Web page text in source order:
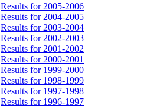
Results for 2005-2006
Results for 2004-2005
Results for 2003-2004
Results for 2002-2003
Results for 2001-2002
Results for 2000-2001
Results for 1999-2000
Results for 1998-1999
Results for 1997-1998
Results for 1996-1997